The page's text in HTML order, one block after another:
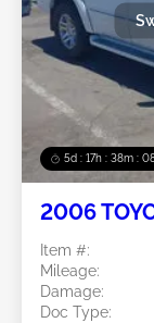
5d : 17h : 38m :
2006
Item #:
Mileage:
Damage:
Doc Type: